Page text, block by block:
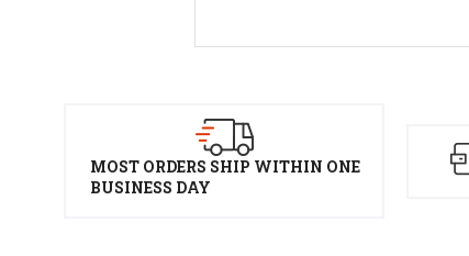
MOST ORDERS SHIP WITHIN ONE
BUSINESS DAY